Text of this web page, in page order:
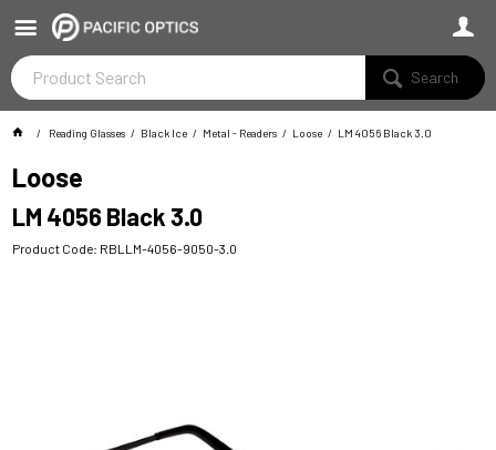
Search
Reading Glasses Black Ice Metal - Readers Loose LM 4056 Black 3.0
Loose
LM 4056 Black 3.0
Product Code: RBLLM-4056-9050-3.0